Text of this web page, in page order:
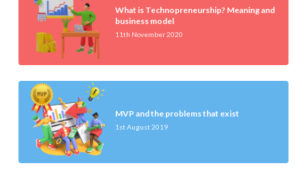
What is Technopreneurship? Meaning and
business model
11th November 2020
MVP and the problems that exist
1st August 2019